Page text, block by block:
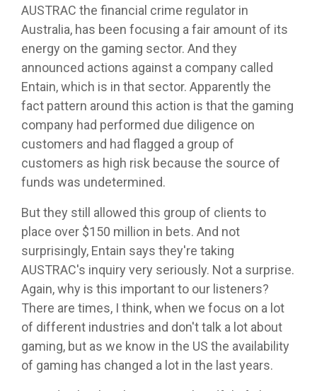
AUSTRAC the financial crime regulator in
Australia, has been focusing a fair amount of its
energy on the gaming sector. And they
announced actions against a company called
Entain, which is in that sector. Apparently the
fact pattern around this action is that the gaming
company had performed due diligence on
customers and had flagged a group of
customers as high risk because the source of
funds was undetermined.
But they still allowed this group of clients to
place over $150 million in bets. And not
surprisingly, Entain says they're taking
AUSTRAC's inquiry very seriously. Not a surprise.
Again, why is this important to our listeners?
There are times, I think, when we focus on a lot
of different industries and don't talk a lot about
gaming, but as we know in the US the availability
of gaming has changed a lot in the last years.